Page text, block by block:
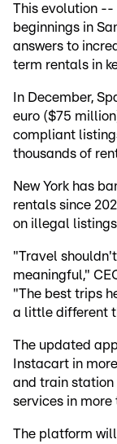
This evolution --
beginnings in
answers to
term rentals in
In December,
euro ($75
compliant
thousands of
New York has
rentals since
on illegal
"Travel
meaningful,"
"The best trips
a little different
The updated
Instacart in
and train
services in more
The platform